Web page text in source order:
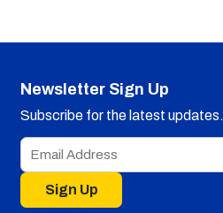
Newsletter Sign Up
Subscribe for the latest updates.
Sign Up